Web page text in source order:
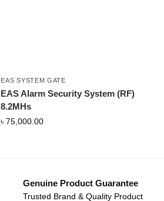
EAS SYSTEM GATE
EAS Alarm Security System (RF)
8.2MHs
৳75,000.00
Genuine Product Guarantee
Trusted Brand & Quality Product